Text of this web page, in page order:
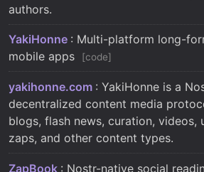
authors.
YakiHonne : Multi-platform long-
mobile apps
code
yakihonne.com : YakiHonne is a
decentralized content media
blogs, flash news, curation, videos,
zaps, and other content types.
ZapBook : Nostr-native social